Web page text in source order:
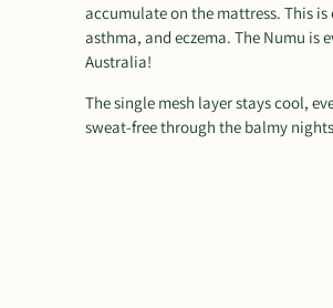
accumulate on the mattress. This
asthma, and eczema. The Numu is
Australia!
The single mesh layer stays cool,
sweat-free through the balmy